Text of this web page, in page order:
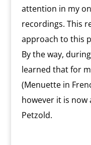
attention in my
recordings. This
approach to this
By the way,
learned that for
(Menuette in
however it is
Petzold.